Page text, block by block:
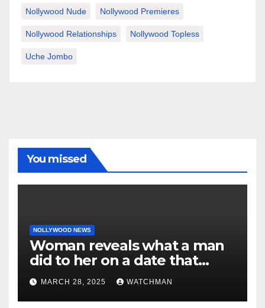
Nollywood Nude Nollywood Premieres
Nollywood Relationships Nollywood Topless
Uche Jombo
You missed
NOLLYWOOD NEWS
Woman reveals what a man
did to her on a date that
made her decide to make it
‘by fire by force’
MARCH 28, 2025 WATCHMAN